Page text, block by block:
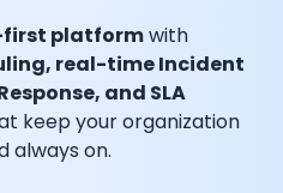
platformwith
real-time Incident
and SLA
keep your organization
always on.